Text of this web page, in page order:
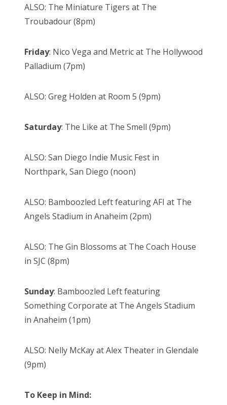
ALSO: The Miniature Tigers at The
Troubadour (8pm)
Friday: Nico Vega and Metric at The Hollywood
Palladium (7pm)
ALSO: Greg Holden at Room 5 (9pm)
Saturday: The Like at The Smell (9pm)
ALSO: San Diego Indie Music Fest in
Northpark, San Diego (noon)
ALSO: Bamboozled Left featuring AFI at The
Angels Stadium in Anaheim (2pm)
ALSO: The Gin Blossoms at The Coach House
in SJC (8pm)
Sunday: Bamboozled Left featuring
Something Corporate at The Angels Stadium
in Anaheim (1pm)
ALSO: Nelly McKay at Alex Theater in Glendale
(9pm)
To Keep in Mind: